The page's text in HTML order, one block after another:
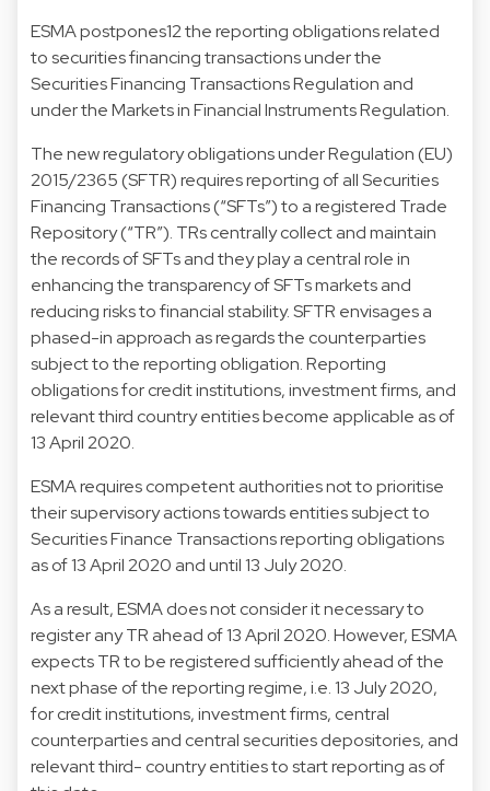
ESMA postpones12 the reporting obligations related
to securities financing transactions under the
Securities Financing Transactions Regulation and
under the Markets in Financial Instruments Regulation.
The new regulatory obligations under Regulation (EU)
2015/2365 (SFTR) requires reporting of all Securities
Financing Transactions (“SFTs”) to a registered Trade
Repository (“TR”). TRs centrally collect and maintain
the records of SFTs and they play a central role in
enhancing the transparency of SFTs markets and
reducing risks to financial stability. SFTR envisages a
phased-in approach as regards the counterparties
subject to the reporting obligation. Reporting
obligations for credit institutions, investment firms, and
relevant third country entities become applicable as of
13 April 2020.
ESMA requires competent authorities not to prioritise
their supervisory actions towards entities subject to
Securities Finance Transactions reporting obligations
as of 13 April 2020 and until 13 July 2020.
As a result, ESMA does not consider it necessary to
register any TR ahead of 13 April 2020. However, ESMA
expects TR to be registered sufficiently ahead of the
next phase of the reporting regime, i.e. 13 July 2020,
for credit institutions, investment firms, central
counterparties and central securities depositories, and
relevant third- country entities to start reporting as of